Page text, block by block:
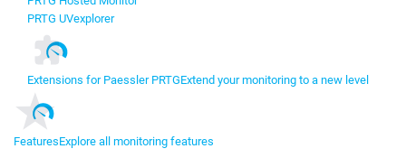
PRTG UVexplorer
Extensions for Paessler PRTGExtend your monitoring to a new level
FeaturesExplore all monitoring features